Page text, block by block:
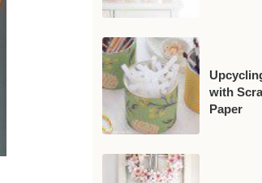
with
Paper